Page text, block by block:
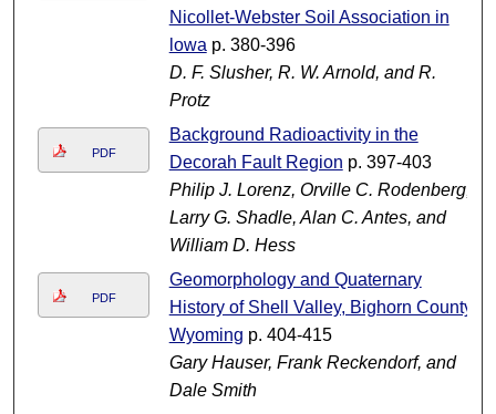
Nicollet-Webster Soil Association in
lowa p. 380-396
D. F. Slusher, R. W. Arnold, and R.
Protz
PDF
Background Radioactivity in the
Decorah Fault Region p. 397-403
Philip J. Lorenz, Orville C. Rodenberg,
Larry G. Shadle, Alan C. Antes, and
William D. Hess
PDF
Geomorphology and Quaternary
History of Shell Valley, Bighorn County,
Wyoming p. 404-415
Gary Hauser, Frank Reckendorf, and
Dale Smith